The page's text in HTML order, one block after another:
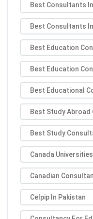
Best Consultants
Best Consultants
Best Education
Best Education
Best Educational
Best Study
Best Study
Canada Universities
Canadian
Celpip In Pakistan